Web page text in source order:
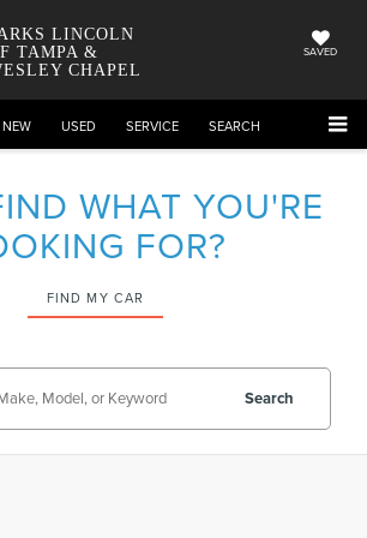
LINCOLN
TAMPA &
CHAPEL
SAVED
NEW USED SERVICE SEARCH
WHAT YOU'RE
FOR?
FIND MY CAR
Search